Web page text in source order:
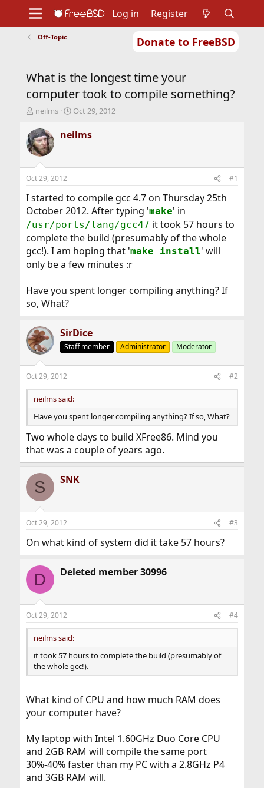
Donate to FreeBSD
Support
Foundation
Log in Register
Off-Topic
What is the longest time your
computer took to compile something?
T
r
e
a
d
s
t
a
t
e
r
neilms
S
a
r
t
e
Oct 29, 2012
neilms
Oct 29, 2012 #1
I started to compile gcc 4.7 on Thursday 25th
October 2012. After typing 'make' in
/usr/ports/lang/gcc47 it took 57 hours to
complete the build (presumably of the whole
gcc!). I am hoping that 'make install' will
only be a few minutes :r
Have you spent longer compiling anything? If
so, What?
SirDice
Staff member Administrator Moderator
Oct 29, 2012 #2
neilms said:
Have you spent longer compiling anything? If so, What?
Two whole days to build XFree86. Mind you
that was a couple of years ago.
S SNK
Oct 29, 2012 #3
On what kind of system did it take 57 hours?
D Deleted member 30996
Oct 29, 2012 #4
neilms said:
it took 57 hours to complete the build (presumably of
the whole gcc!).
What kind of CPU and how much RAM does
your computer have?
My laptop with Intel 1.60GHz Duo Core CPU
and 2GB RAM will compile the same port
30%-40% faster than my PC with a 2.8GHz P4
and 3GB RAM will.